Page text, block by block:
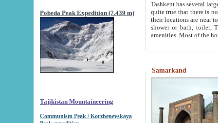
Pobeda Peak Expedition (7.439 m)
Tajikistan Mountaineering
Communism Peak / Korzhenevskaya
Tashkent has several large luxury
quite true that there is no clear downtown area in Tashkent.
their locations are near to downtown and airport, which is also located within the city line. All hotels have
shower or bath, toilet, TV set and telephone
Samarkand